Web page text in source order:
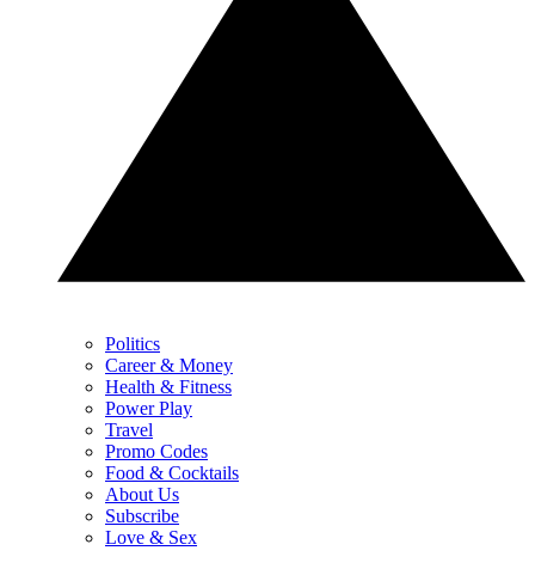
Politics
Career & Money
Health & Fitness
Power Play
Travel
Promo Codes
Food & Cocktails
About Us
Subscribe
Love & Sex